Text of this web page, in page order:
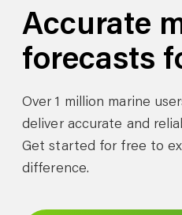
Accurate
forecasts
Over 1 million marine
deliver accurate and
Get started for free to
difference.